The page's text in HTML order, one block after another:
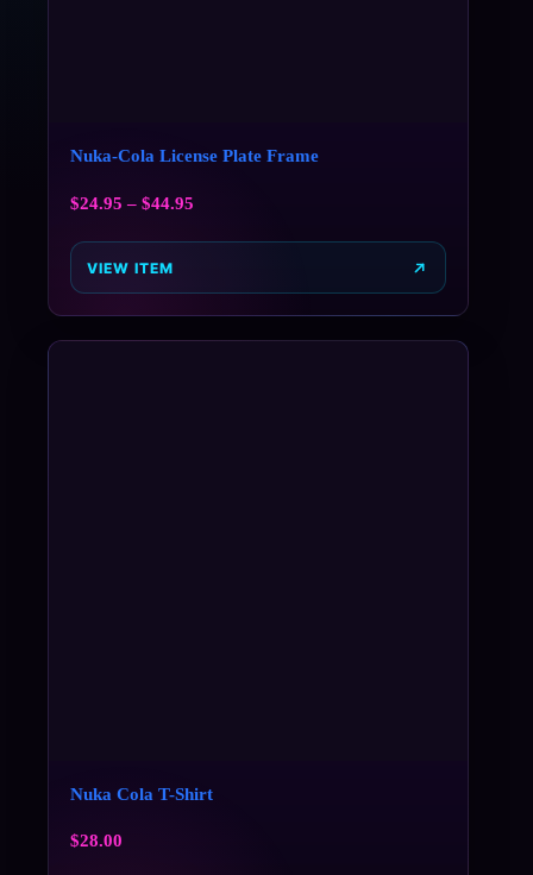
Nuka-Cola License Plate Frame
$24.95 – $44.95
VIEW ITEM
Nuka Cola T-Shirt
$28.00